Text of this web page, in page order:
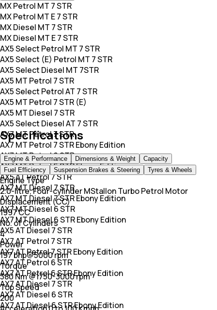
MX Petrol MT 7 STR
MX Petrol MT E 7 STR
MX Diesel MT 7 STR
MX Diesel MT E 7 STR
AX5 Select Petrol MT 7 STR
AX5 Select (E) Petrol MT 7 STR
AX5 Select Diesel MT 7STR
AX5 MT Petrol 7 STR
AX5 Select Petrol AT 7 STR
AX5 MT Petrol 7 STR (E)
AX5 MT Diesel 7 STR
AX5 Select Diesel AT 7 STR
AX7 MT Petrol 7 STR
AX7 MT Petrol 7 STR Ebony Edition
AX7 MT Petrol 6 STR
AX7 MT Petrol 6 STR Ebony Edition
AX5 AT Petrol 7 STR
AX7 MT Diesel 7 STR
AX7 MT Diesel 7 STR Ebony Edition
AX7 MT Diesel 6 STR
AX7 MT Diesel 6 STR Ebony Edition
AX5 AT Diesel 7 STR
AX7 AT Petrol 7 STR
AX7 AT Petrol 7 STR Ebony Edition
AX7 AT Petrol 6 STR
AX7 AT Petrol 6 STR Ebony Edition
AX7 AT Diesel 7 STR
AX7 AT Diesel 6 STR
AX7 AT Diesel 6 STR Ebony Edition
Specifications
Engine & Performance Dimensions & Weight
Capacity
Fuel Efficiency
Suspension Brakes & Steering Tyres & Wheels
Engine Type
2.0-litre, Four-cylinder MStallon Turbo Petrol Motor
Displacement (CC)
1997 CC
No. of Cylinders
4
Power
197 bhp@5000 rpm
Torque
380 Nm @1750-3000 rpm
Top Speed
200